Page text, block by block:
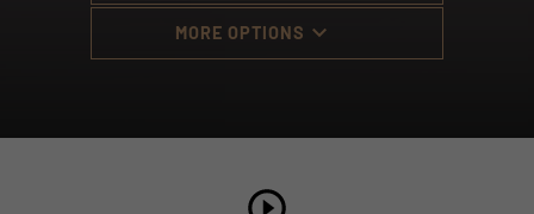
MORE OPTIONS keyboard_arrow_down